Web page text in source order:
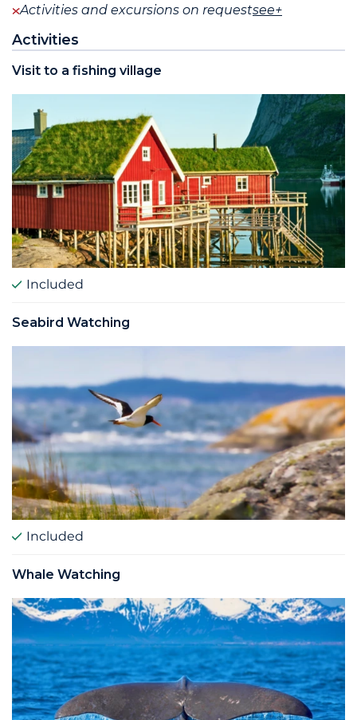
Activities and excursions on requestsee+
Activities
Visit to a fishing village
Included
Seabird Watching
Included
Whale Watching